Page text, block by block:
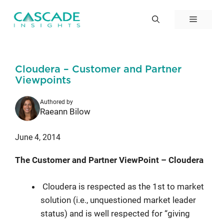
Menu
Cloudera – Customer and Partner
Viewpoints
Authored by
Raeann Bilow
June 4, 2014
The Customer and Partner ViewPoint – Cloudera
Cloudera is respected as the 1st to market
solution (i.e., unquestioned market leader
status) and is well respected for “giving